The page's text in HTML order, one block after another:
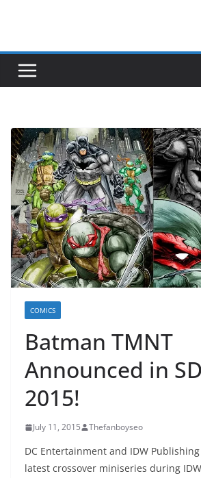
COMICS
Batman TMNT
Announced in
2015!
July 11, 2015 Thefanboyseo
DC Entertainment and IDW
latest crossover miniseries during